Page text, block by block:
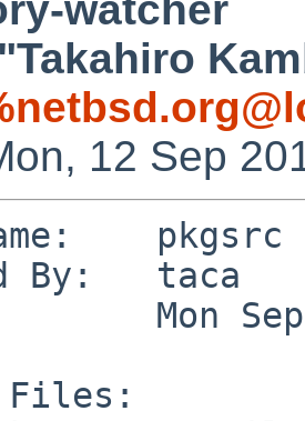
"Takahiro
12 Sep
pkgsrc
By:   taca
Mon Sep
Files: